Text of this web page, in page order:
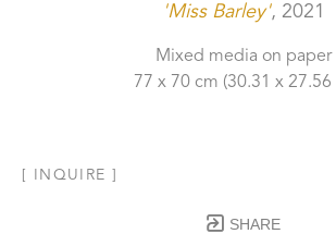
'Miss Barley', 2021
Mixed media on paper
77 x 70 cm (30.31 x 27.56
[ INQUIRE ]
SHARE